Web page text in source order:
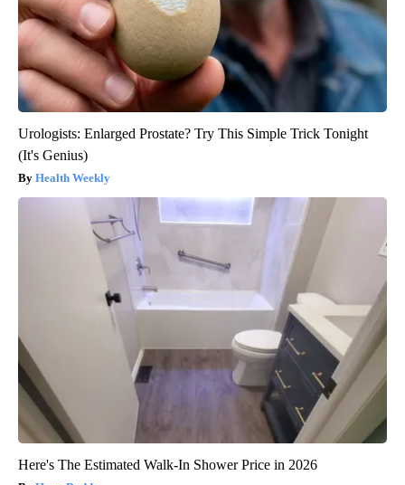
Urologists: Enlarged Prostate? Try This Simple Trick Tonight
(It's Genius)
Health Weekly
Here's The Estimated Walk-In Shower Price in 2026